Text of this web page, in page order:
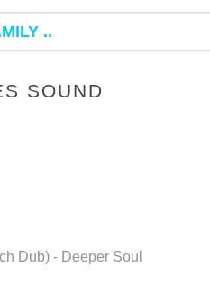
..
SOUND
Dub) - Deeper Soul